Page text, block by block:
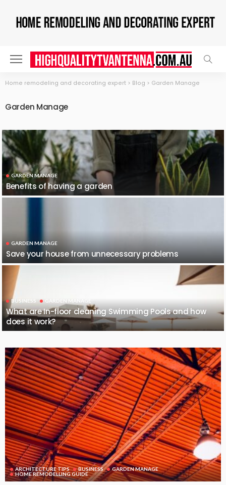
Home remodeling and decorating expert > Blog > Garden Manage
Garden Manage
GARDEN MANAGE
Benefits of having a garden
GARDEN MANAGE
Save your house from unnecessary problems
BUSINESS GARDEN MANAGE
What are In-floor cleaning Swimming Pools and how
does it work?
ARCHITECTURE TIPS BUSINESS
GARDEN MANAGE
HOME REMODELLING GUIDE